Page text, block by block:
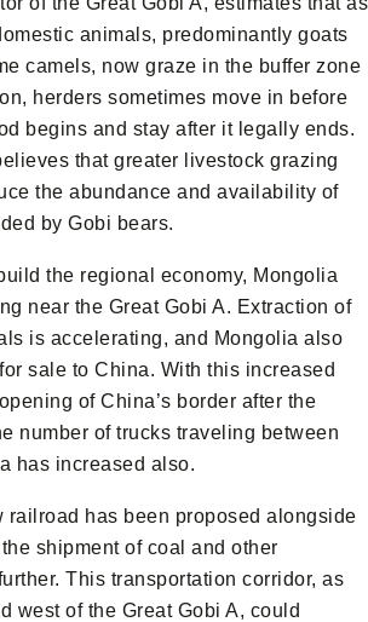
animals, predominantly goats
camels, now graze in the buffer zone
herders sometimes move in before
begins and stay after it legally ends.
that greater livestock grazing
the abundance and availability of
by Gobi bears.
the regional economy, Mongolia
near the Great Gobi A. Extraction of
is accelerating, and Mongolia also
sale to China. With this increased
of China’s border after the
number of trucks traveling between
has increased also.
railroad has been proposed alongside
shipment of coal and other
This transportation corridor, as
west of the Great Gobi A, could